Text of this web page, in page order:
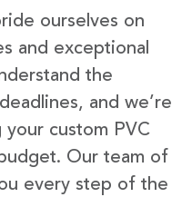
ourselves on
and exceptional
the
and we’re
custom PVC
Our team of
every step of the